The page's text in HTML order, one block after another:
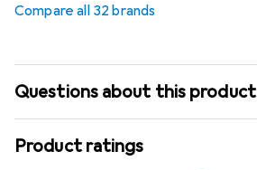
Compare all 32 brands
Questions about this product
Product ratings